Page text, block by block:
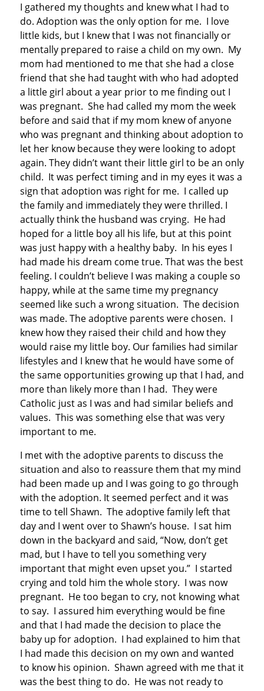
I gathered my thoughts and knew what I had to
do. Adoption was the only option for me. I love
little kids, but I knew that I was not financially or
mentally prepared to raise a child on my own. My
mom had mentioned to me that she had a close
friend that she had taught with who had adopted
a little girl about a year prior to me finding out I
was pregnant. She had called my mom the week
before and said that if my mom knew of anyone
who was pregnant and thinking about adoption to
let her know because they were looking to adopt
again. They didn’t want their little girl to be an only
child. It was perfect timing and in my eyes it was a
sign that adoption was right for me. I called up
the family and immediately they were thrilled. I
actually think the husband was crying. He had
hoped for a little boy all his life, but at this point
was just happy with a healthy baby. In his eyes I
had made his dream come true. That was the best
feeling. I couldn’t believe I was making a couple so
happy, while at the same time my pregnancy
seemed like such a wrong situation. The decision
was made. The adoptive parents were chosen. I
knew how they raised their child and how they
would raise my little boy. Our families had similar
lifestyles and I knew that he would have some of
the same opportunities growing up that I had, and
more than likely more than I had. They were
Catholic just as I was and had similar beliefs and
values. This was something else that was very
important to me.
I met with the adoptive parents to discuss the
situation and also to reassure them that my mind
had been made up and I was going to go through
with the adoption. It seemed perfect and it was
time to tell Shawn. The adoptive family left that
day and I went over to Shawn’s house. I sat him
down in the backyard and said, “Now, don’t get
mad, but I have to tell you something very
important that might even upset you.” I started
crying and told him the whole story. I was now
pregnant. He too began to cry, not knowing what
to say. I assured him everything would be fine
and that I had made the decision to place the
baby up for adoption. I had explained to him that
I had made this decision on my own and wanted
to know his opinion. Shawn agreed with me that it
was the best thing to do. He was not ready to